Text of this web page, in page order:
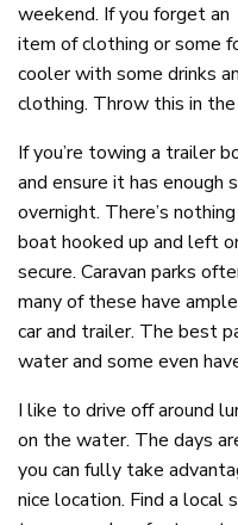
weekend. If you forget an
item of clothing or some
cooler with some drinks
clothing. Throw this in the
If you’re towing a trailer
and ensure it has enough
overnight. There’s
boat hooked up and left
secure. Caravan parks
many of these have
car and trailer. The best
water and some even
I like to drive off around
on the water. The days
you can fully take
nice location. Find a local